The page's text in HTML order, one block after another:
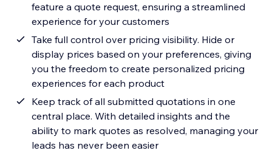
feature a quote request, ensuring a streamlined
experience for your customers
Take full control over pricing visibility. Hide or
display prices based on your preferences, giving
you the freedom to create personalized pricing
experiences for each product
Keep track of all submitted quotations in one
central place. With detailed insights and the
ability to mark quotes as resolved, managing your
leads has never been easier